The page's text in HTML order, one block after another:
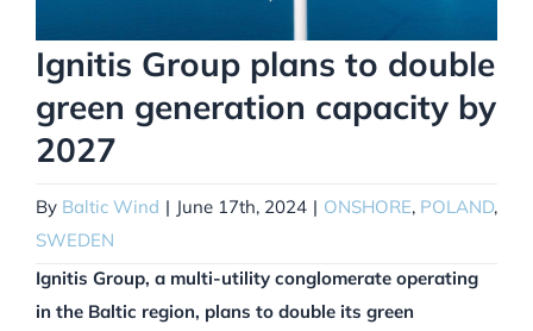
Ignitis Group plans to double
green generation capacity by
2027
By Baltic Wind | June 17th, 2024 | ONSHORE, POLAND,
SWEDEN
Ignitis Group, a multi-utility conglomerate operating
in the Baltic region, plans to double its green